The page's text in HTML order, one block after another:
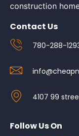
construction
Contact Us
780-288-
4107 99
Follow Us On